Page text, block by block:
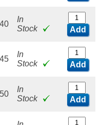
In
Stock
Add
In
Stock
Add
In
Stock
Add